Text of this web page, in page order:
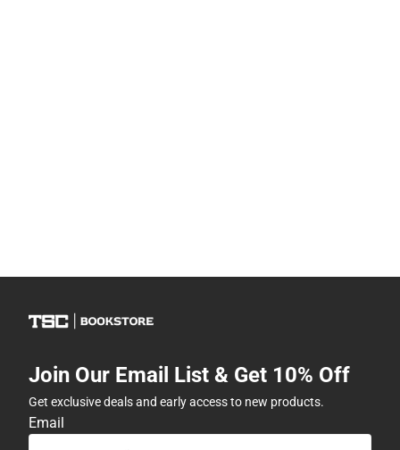
Join Our Email List & Get 10% Off
Get exclusive deals and early access to new products.
Email